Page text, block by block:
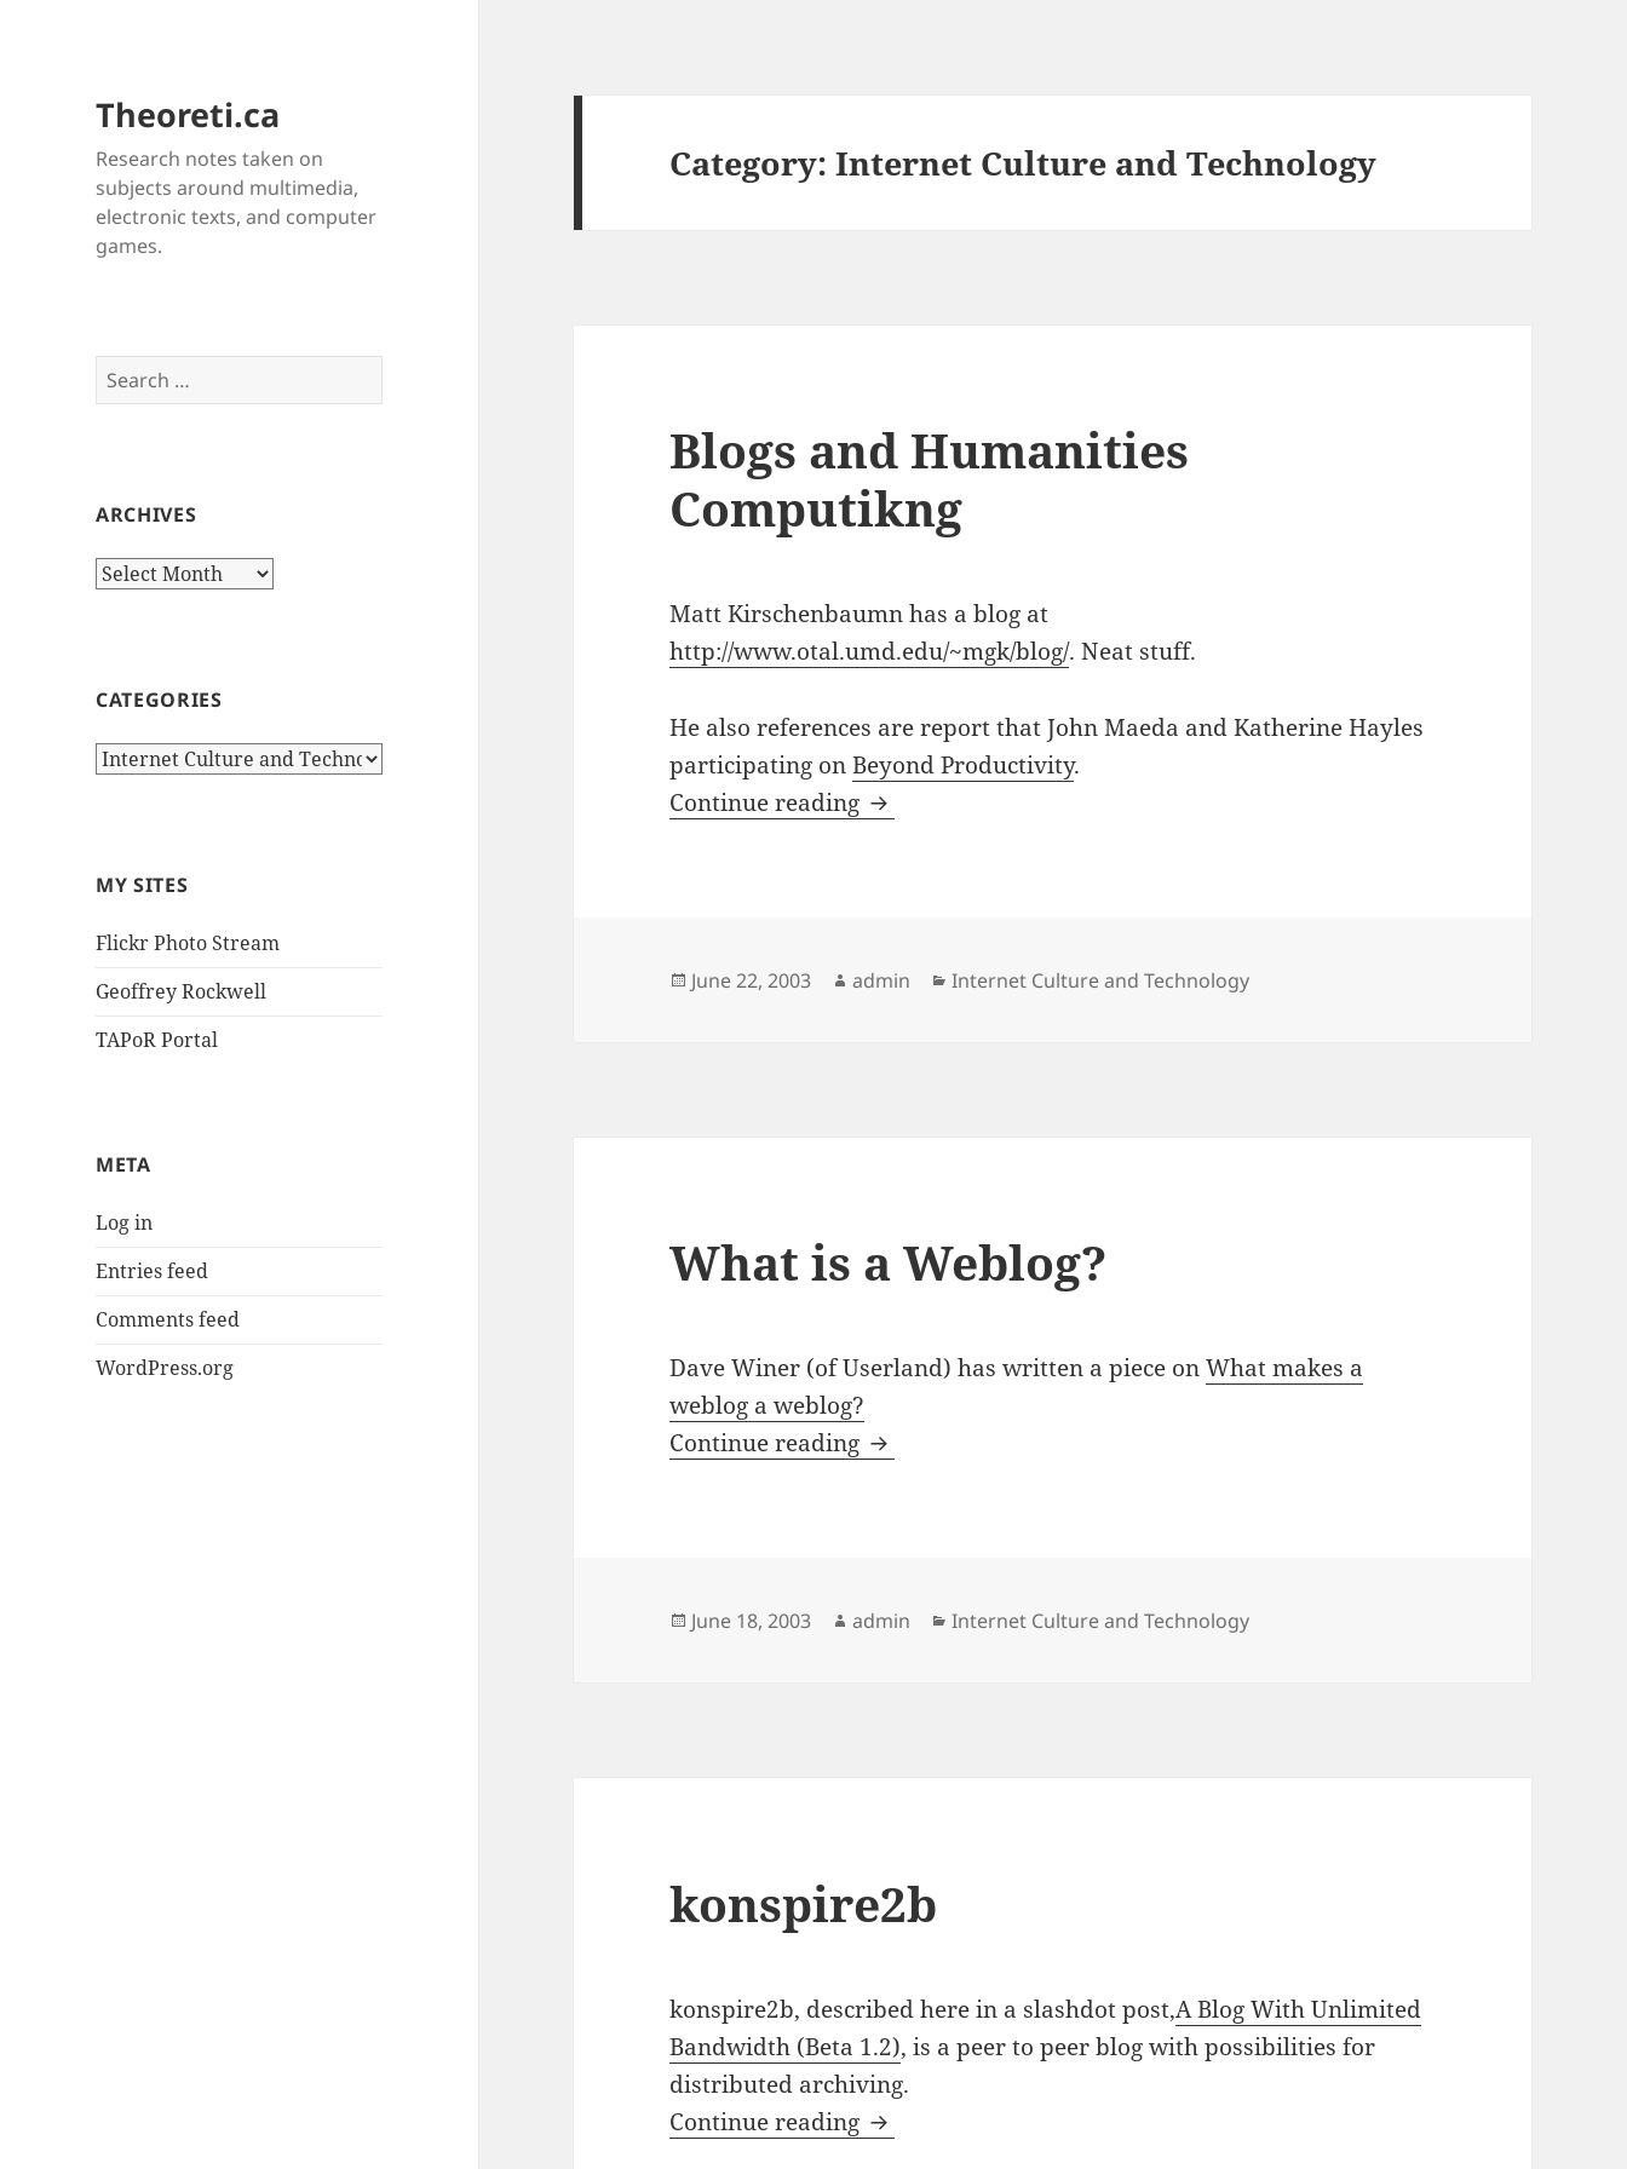
Theoreti.ca
Research notes taken on
subjects around multimedia,
electronic texts, and computer
games.
Search
for:
ARCHIVES
Archives
CATEGORIES
Categories
MY SITES
Flickr Photo Stream
Geoffrey Rockwell
TAPoR Portal
META
Log in
Entries feed
Comments feed
WordPress.org
Category:Internet Culture and Technology
Blogs and Humanities
Computikng
Matt Kirschenbaumn has a blog at
http://www.otal.umd.edu/~mgk/blog/. Neat stuff.
He also references are report that John Maeda and Katherine Hayles
participating onBeyond Productivity.
Continue reading Blogs and Humanities Computikng
Posted
June 22, 2003 Author
admin Categories
Internet Culture and Technology
What is a Weblog?
Dave Winer (of Userland) has written a piece onWhat makes a
weblog a weblog?
Continue reading What is a Weblog?
Posted
June 18, 2003 Author
admin Categories
Internet Culture and Technology
konspire2b
konspire2b, described here in a slashdot post,A Blog With Unlimited
Bandwidth (Beta 1.2), is a peer to peer blog with possibilities for
distributed archiving.
Continue reading konspire2b